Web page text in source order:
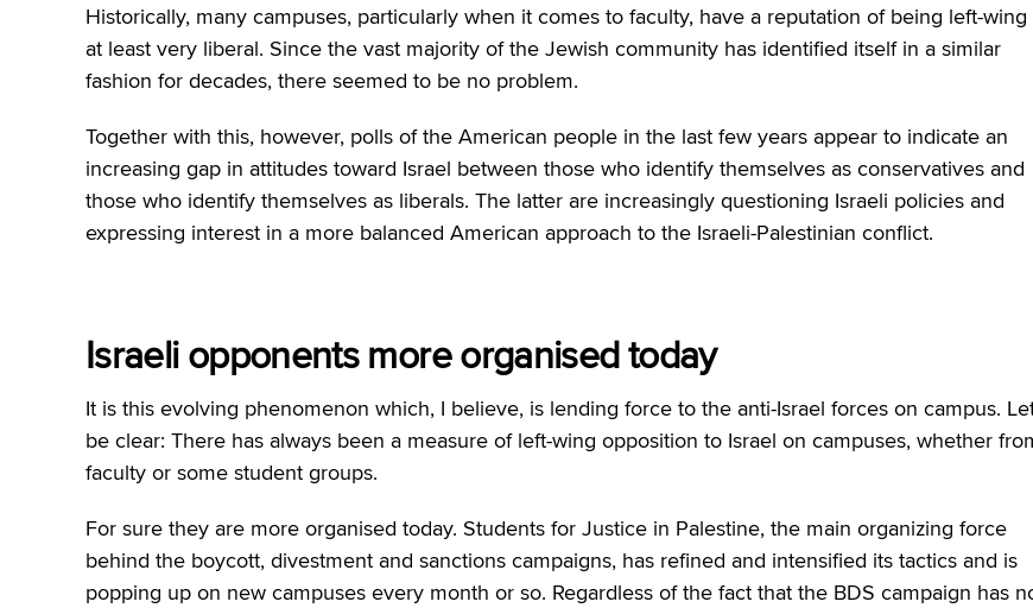
Historically, many campuses, particularly when it comes to faculty, have a reputation of being left-
at least very liberal. Since the vast majority of the Jewish community has identified itself in a similar
fashion for decades, there seemed to be no problem.
Together with this, however, polls of the American people in the last few years appear to indicate an
increasing gap in attitudes toward Israel between those who identify themselves as conservatives and
those who identify themselves as liberals. The latter are increasingly questioning Israeli policies and
expressing interest in a more balanced American approach to the Israeli-Palestinian conflict.
Israeli opponents more organised today
It is this evolving phenomenon which, I believe, is lending force to the anti-Israel forces on campus.
be clear: There has always been a measure of left-wing opposition to Israel on campuses, whether
faculty or some student groups.
For sure they are more organised today. Students for Justice in Palestine, the main organizing force
behind the boycott, divestment and sanctions campaigns, has refined and intensified its tactics and is
popping up on new campuses every month or so. Regardless of the fact that the BDS campaign has